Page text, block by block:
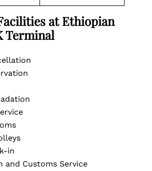
at Ethiopian
Terminal
in
and Customs Service